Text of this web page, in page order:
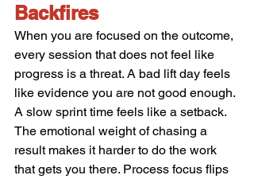
Backfires
When you are focused on the outcome,
every session that does not feel like
progress is a threat. A bad lift day feels
like evidence you are not good enough.
A slow sprint time feels like a setback.
The emotional weight of chasing a
result makes it harder to do the work
that gets you there. Process focus flips